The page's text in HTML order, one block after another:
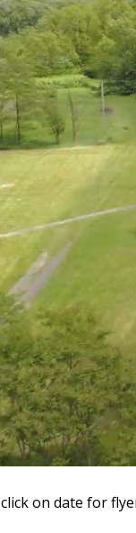
click on date for